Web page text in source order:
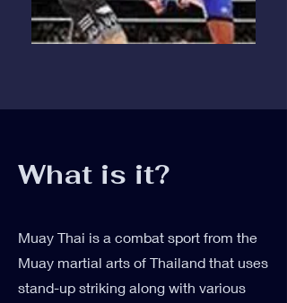
What is it?
Muay Thai is a combat sport from the
Muay martial arts of Thailand that uses
stand-up striking along with various